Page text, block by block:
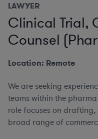
LAWYER
Clinical Trial,
Counsel
Location: Remote
We are seeking
teams within the
role focuses on
broad range of